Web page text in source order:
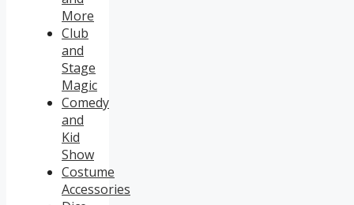
More
Club
and
Stage
Magic
Comedy
and
Kid
Show
Costume
Accessories